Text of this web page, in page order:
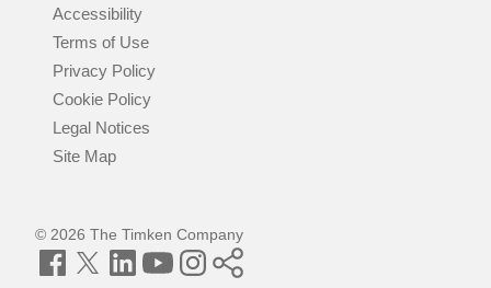
Accessibility
Terms of Use
Privacy Policy
Cookie Policy
Legal Notices
Site Map
© 2026 The Timken Company
Facebook
TwitterLinkedInYouTubeInstagram
Timken